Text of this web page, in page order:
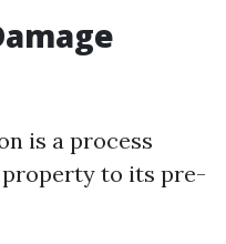
is a process
to its pre-